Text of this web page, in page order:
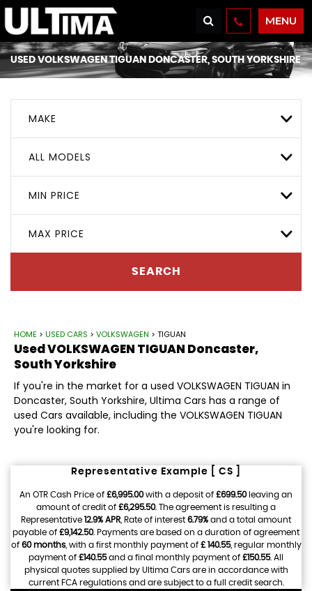
MENU
USEDVOLKSWAGENTIGUAN DONCASTER, SOUTH YORKSHIRE
MAKE
ALL MODELS
MIN PRICE
MAX PRICE
SEARCH
HOME > USED CARS > VOLKSWAGEN > TIGUAN
UsedVOLKSWAGEN TIGUAN Doncaster,
South Yorkshire
If you're in the market for a used VOLKSWAGEN TIGUAN in
Doncaster, South Yorkshire, Ultima Cars has a range of
used Cars available, including the VOLKSWAGEN TIGUAN
you're looking for.
Representative Example [ CS ]
An OTR Cash Price of £6,995.00with a deposit of £699.50leaving an
amount of credit of £6,295.50. The agreement is resulting a
Representative 12.9% APR , Rate of interest 6.79% and a total amount
payable of £9,142.50. Payments are based on a duration of agreement
of 60 months, with a first monthly payment of £ 140.55, regular monthly
payment of £140.55and a final monthly payment of £150.55. All
physical quotes supplied by Ultima Cars are in accordance with
current FCA regulations and are subject to a full credit search.